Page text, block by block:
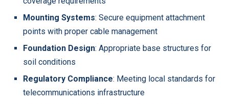
Mounting Systems: Secure equipment attachment
points with proper cable management
Foundation Design: Appropriate base structures for
soil conditions
Regulatory Compliance: Meeting local standards for
telecommunications infrastructure